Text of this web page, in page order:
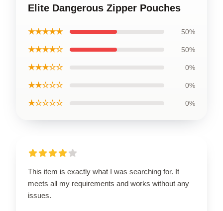
Elite Dangerous Zipper Pouches
★★★★★ 50%
★★★★☆ 50%
★★★☆☆ 0%
★★☆☆☆ 0%
★☆☆☆☆ 0%
This item is exactly what I was searching for. It
meets all my requirements and works without any
issues.